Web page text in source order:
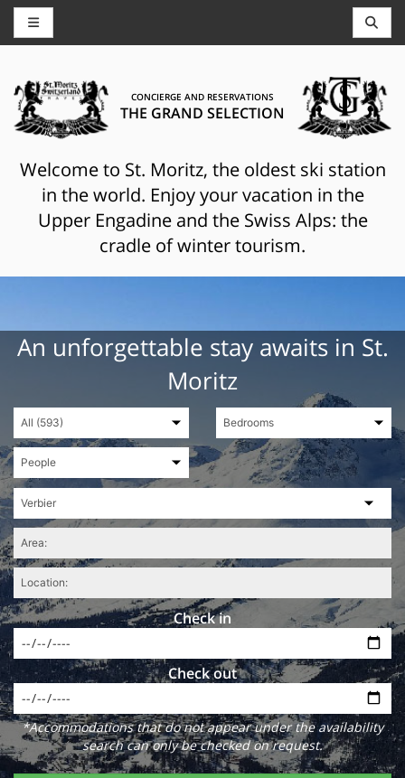
CONCIERGE AND RESERVATIONS
THE GRAND SELECTION
Welcome to St. Moritz, the oldest ski station
in the world. Enjoy your vacation in the
Upper Engadine and the Swiss Alps: the
cradle of winter tourism.
An unforgettable stay awaits in St.
Moritz
Check in
Check out
*Accommodations that do not appear under the availability
search can only be checked on request.